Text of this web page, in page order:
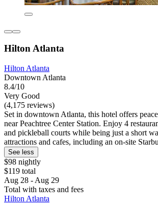
Hilton Atlanta
Hilton Atlanta
Downtown Atlanta
8.4/10
Very Good
(4,175 reviews)
Set in downtown Atlanta, this hotel offers
near Peachtree Center Station. Enjoy 4
and pickleball courts while being just a short
attractions and cafes, including an on-site
See less
$98 nightly
$119 total
Aug 28 - Aug 29
Total with taxes and fees
Hilton Atlanta